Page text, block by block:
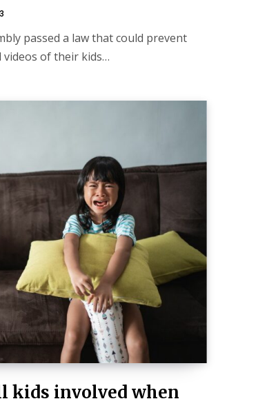
passed a law that could prevent
of their kids…
kids involved when